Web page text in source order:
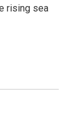
rising sea